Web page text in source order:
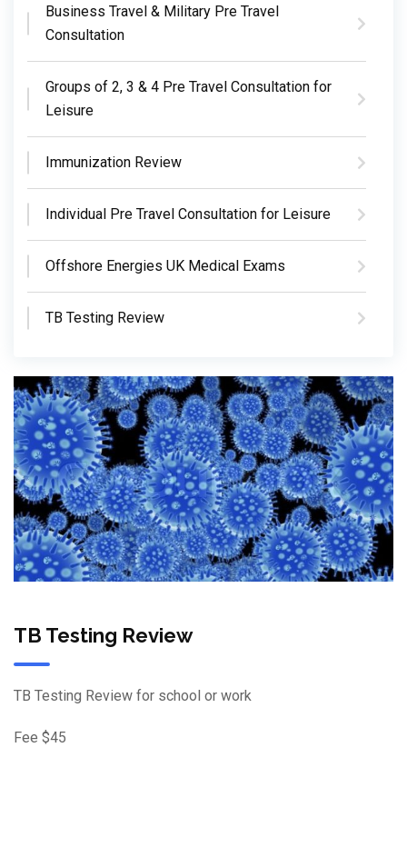
Business Travel & Military Pre Travel
Consultation
Groups of 2, 3 & 4 Pre Travel Consultation for
Leisure
Immunization Review
Individual Pre Travel Consultation for Leisure
Offshore Energies UK Medical Exams
TB Testing Review
TB Testing Review
TB Testing Review for school or work
Fee $45